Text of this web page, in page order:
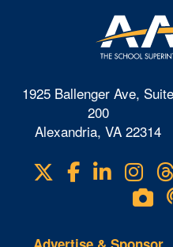
1925 Ballenger Ave, Suite
200
Alexandria, VA 22314
Visit
us
Facebook